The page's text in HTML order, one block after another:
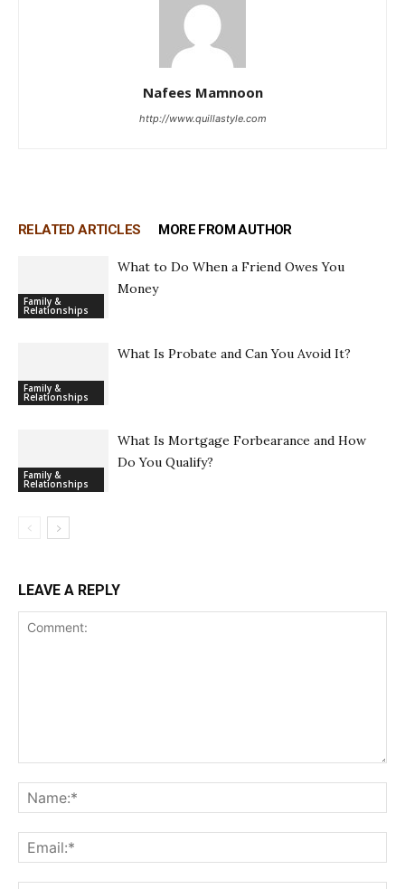
Nafees Mamnoon
http://www.quillastyle.com
RELATED ARTICLES MORE FROM AUTHOR
Family &
Relationships
What to Do When a Friend Owes You
Money
Family &
Relationships
What Is Probate and Can You Avoid It?
Family &
Relationships
What Is Mortgage Forbearance and How
Do You Qualify?
LEAVE A REPLY